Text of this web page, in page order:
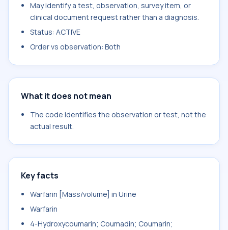
May identify a test, observation, survey item, or
clinical document request rather than a diagnosis.
Status: ACTIVE
Order vs observation: Both
What it does not mean
The code identifies the observation or test, not the
actual result.
Key facts
Warfarin [Mass/volume] in Urine
Warfarin
4-Hydroxycoumarin; Coumadin; Coumarin;